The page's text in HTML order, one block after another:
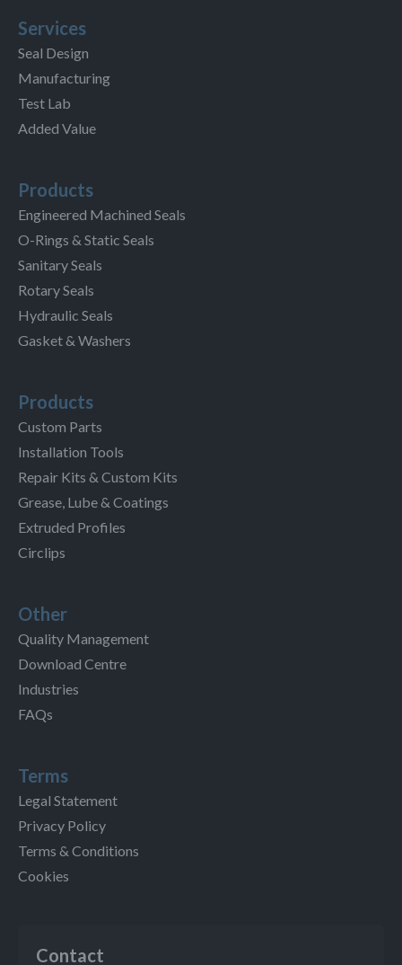
Services
Seal Design
Manufacturing
Test Lab
Added Value
Products
Engineered Machined Seals
O-Rings & Static Seals
Sanitary Seals
Rotary Seals
Hydraulic Seals
Gasket & Washers
Products
Custom Parts
Installation Tools
Repair Kits & Custom Kits
Grease, Lube & Coatings
Extruded Profiles
Circlips
Other
Quality Management
Download Centre
Industries
FAQs
Terms
Legal Statement
Privacy Policy
Terms & Conditions
Cookies
Contact